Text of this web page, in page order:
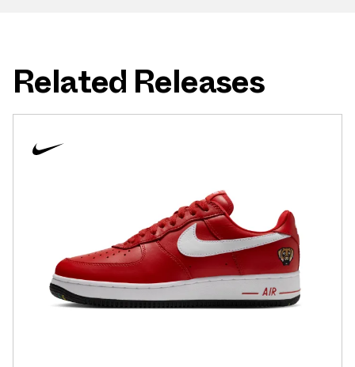
Related Releases